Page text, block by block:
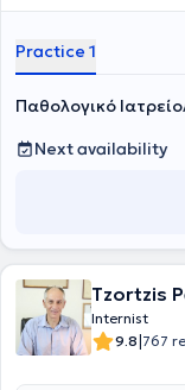
degenerative
bronchitis, viral
Atherosclerosis Society.
Practice 1
Παθολογικό Ιατρείο
Next availability
Tzortzis
Internist
9.8|767